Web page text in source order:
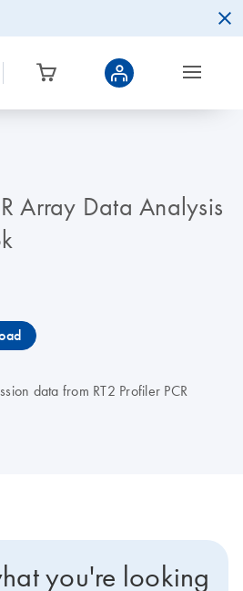
Array Data Analysis
data from RT2 Profiler PCR
you're looking